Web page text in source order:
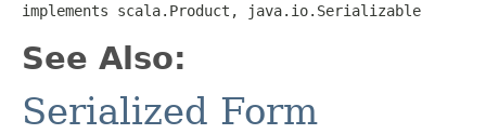
implements scala.Product, java.io.Serializable
See Also:
Serialized Form